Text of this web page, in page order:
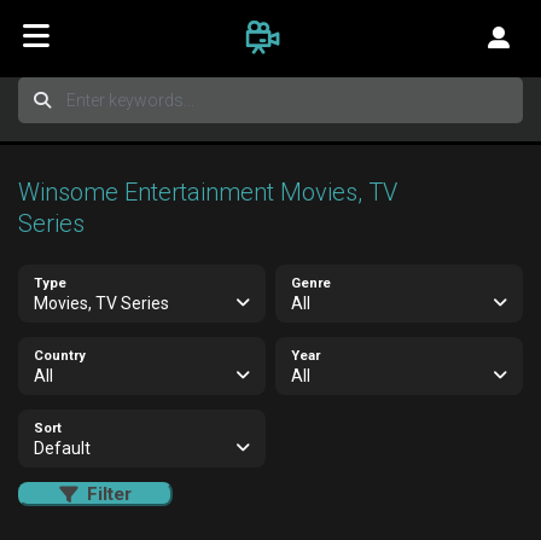
Winsome Entertainment Movies, TV
Series
Type
Movies, TV Series
Genre
All
Country
All
Year
All
Sort
Default
Filter